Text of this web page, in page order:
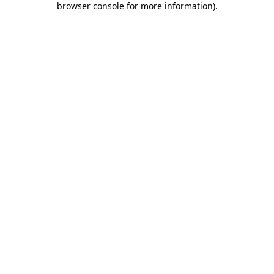
browser console for more information).